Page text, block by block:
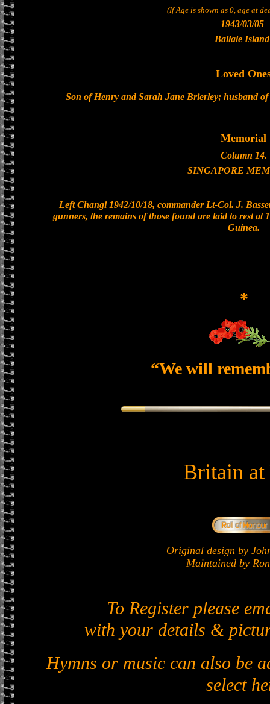
(If Age is shown as 0, age at
1943/03/05
Ballale Island
Loved
Son of Henry and Sarah Jane Brierley; husband
Memorial
Column 14.
SINGAPORE
Left Changi 1942/10/18, commander Lt-Col. J.
gunners, the remains of those found are laid to rest at
Guinea.
*
“We will
Britain at
Original design by
Maintained by
To Register please
with your details &
Hymns or music can also be
select